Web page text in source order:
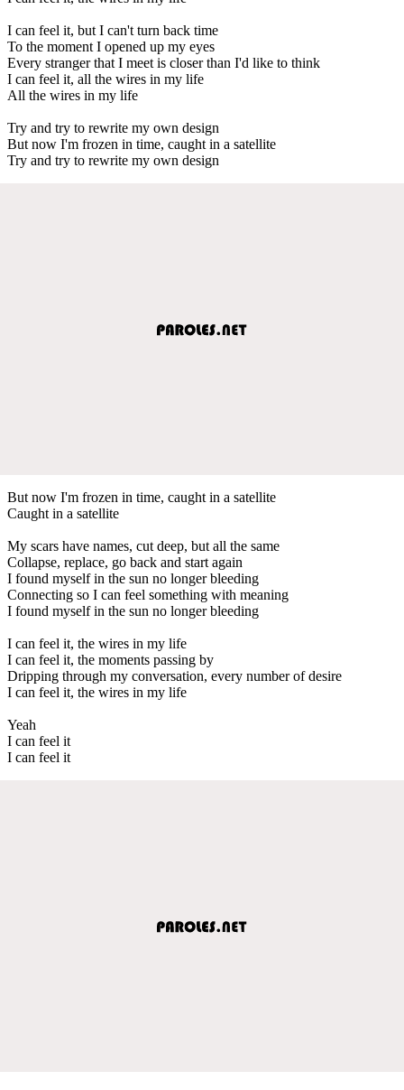
I can feel it, but I can't turn back time
To the moment I opened up my eyes
Every stranger that I meet is closer than I'd like to think
I can feel it, all the wires in my life
All the wires in my life
Try and try to rewrite my own design
But now I'm frozen in time, caught in a satellite
Try and try to rewrite my own design
But now I'm frozen in time, caught in a satellite
Caught in a satellite
My scars have names, cut deep, but all the same
Collapse, replace, go back and start again
I found myself in the sun no longer bleeding
Connecting so I can feel something with meaning
I found myself in the sun no longer bleeding
I can feel it, the wires in my life
I can feel it, the moments passing by
Dripping through my conversation, every number of desire
I can feel it, the wires in my life
Yeah
I can feel it
I can feel it